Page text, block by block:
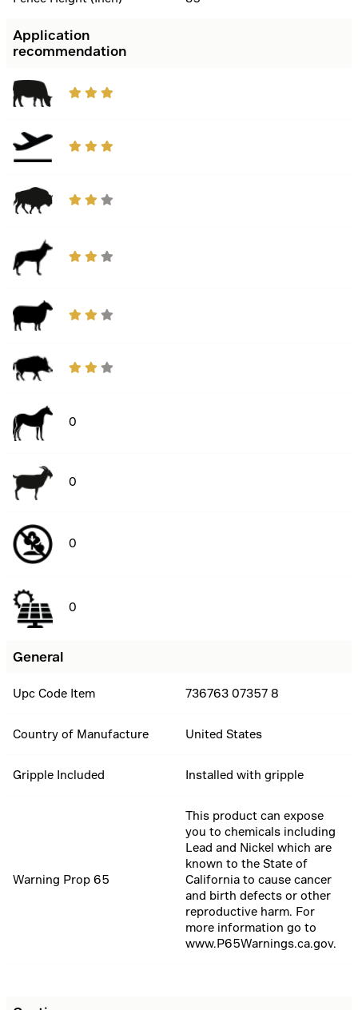
Application
recommendation
0
0
0
0
General
Upc Code Item 736763 07357 8
Country of Manufacture United States
Gripple Included Installed with gripple
Warning Prop 65
This product can expose
you to chemicals including
Lead and Nickel which are
known to the State of
California to cause cancer
and birth defects or other
reproductive harm. For
more information go to
www.P65Warnings.ca.gov.